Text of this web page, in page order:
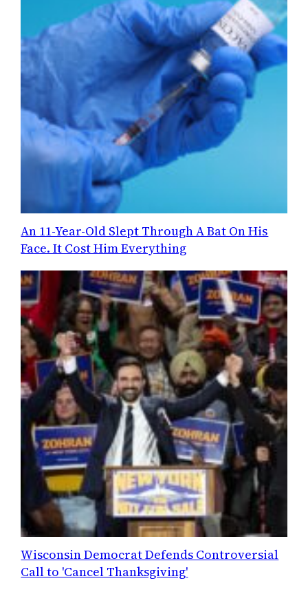
An 11-Year-Old Slept Through A Bat On His
Face. It Cost Him Everything
Wisconsin Democrat Defends Controversial
Call to 'Cancel Thanksgiving'